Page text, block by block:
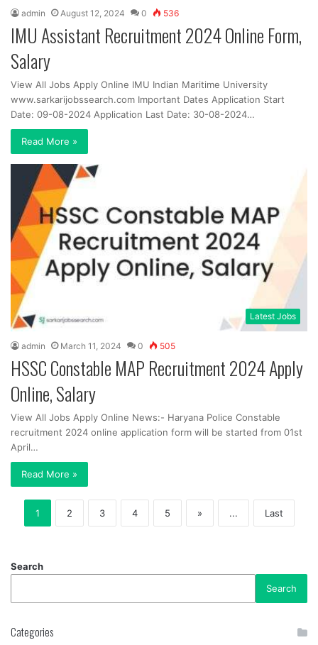
admin August 12, 2024 0 536
IMU Assistant Recruitment 2024 Online Form,
Salary
View All Jobs Apply Online IMU Indian Maritime University
www.sarkarijobssearch.com Important Dates Application Start
Date: 09-08-2024 Application Last Date: 30-08-2024…
Read More »
Latest Jobs
admin March 11, 2024 0 505
HSSC Constable MAP Recruitment 2024 Apply
Online, Salary
View All Jobs Apply Online News:- Haryana Police Constable
recruitment 2024 online application form will be started from 01st
April…
Read More »
1 2 3 4 5 » ... Last
Search
Search
Categories